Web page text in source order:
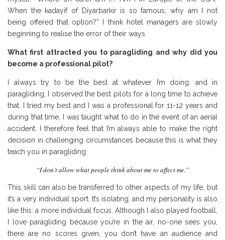
When the kadayif of Diyarbarkir is so famous, why am I not
being offered that option?” I think hotel managers are slowly
beginning to realise the error of their ways.
What first attracted you to paragliding and why did you
become a professional pilot?
I always try to be the best at whatever I’m doing, and in
paragliding, I observed the best pilots for a long time to achieve
that. I tried my best and I was a professional for 11-12 years and
during that time, I was taught what to do in the event of an aerial
accident. I therefore feel that I’m always able to make the right
decision in challenging circumstances because this is what they
teach you in paragliding.
“I don’t allow what people think about me to affect me.”
This skill can also be transferred to other aspects of my life, but
it’s a very individual sport. It’s isolating, and my personality is also
like this: a more individual focus. Although I also played football,
I love paragliding because you’re in the air, no-one sees you,
there are no scores given, you don’t have an audience and